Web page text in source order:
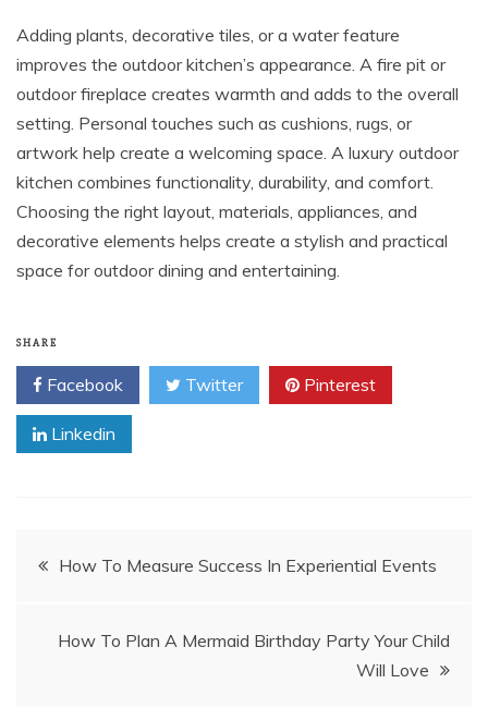
Adding plants, decorative tiles, or a water feature
improves the outdoor kitchen’s appearance. A fire pit or
outdoor fireplace creates warmth and adds to the overall
setting. Personal touches such as cushions, rugs, or
artwork help create a welcoming space. A luxury outdoor
kitchen combines functionality, durability, and comfort.
Choosing the right layout, materials, appliances, and
decorative elements helps create a stylish and practical
space for outdoor dining and entertaining.
SHARE
Facebook Twitter Pinterest
Linkedin
PostHow To Measure Success In Experiential Events
How To Plan A Mermaid Birthday Party Your Child
Will Love